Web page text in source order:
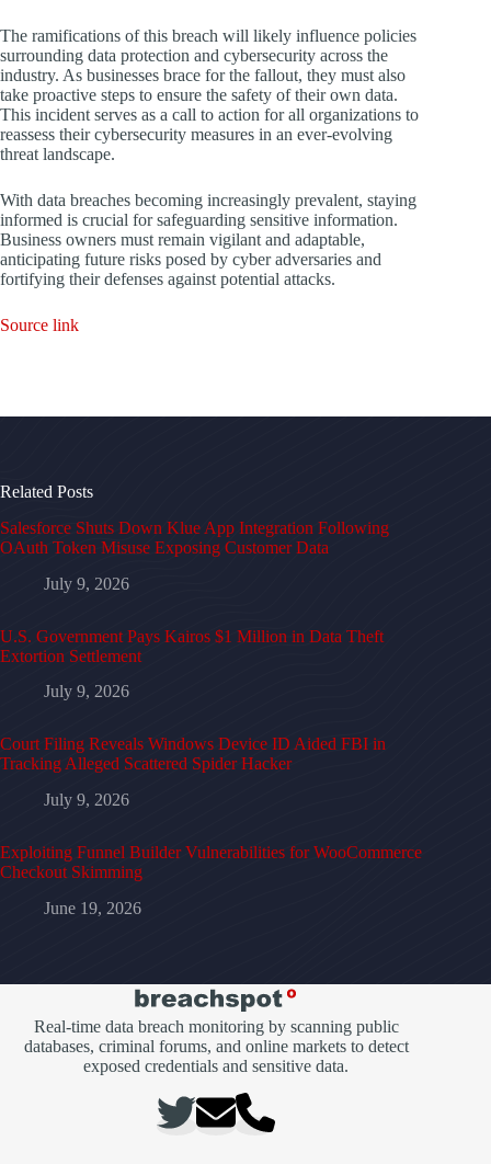
The ramifications of this breach will likely influence policies
surrounding data protection and cybersecurity across the
industry. As businesses brace for the fallout, they must also
take proactive steps to ensure the safety of their own data.
This incident serves as a call to action for all organizations to
reassess their cybersecurity measures in an ever-evolving
threat landscape.
With data breaches becoming increasingly prevalent, staying
informed is crucial for safeguarding sensitive information.
Business owners must remain vigilant and adaptable,
anticipating future risks posed by cyber adversaries and
fortifying their defenses against potential attacks.
Source link
Related Posts
Salesforce Shuts Down Klue App Integration Following
OAuth Token Misuse Exposing Customer Data
July 9, 2026
U.S. Government Pays Kairos $1 Million in Data Theft
Extortion Settlement
July 9, 2026
Court Filing Reveals Windows Device ID Aided FBI in
Tracking Alleged Scattered Spider Hacker
July 9, 2026
Exploiting Funnel Builder Vulnerabilities for WooCommerce
Checkout Skimming
June 19, 2026
Real-time data breach monitoring by scanning public
databases, criminal forums, and online markets to detect
exposed credentials and sensitive data.